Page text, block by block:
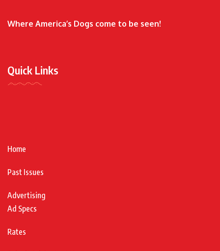
Where America’s Dogs come to be seen!
Quick Links
Home
Past Issues
Advertising
Ad Specs
Rates